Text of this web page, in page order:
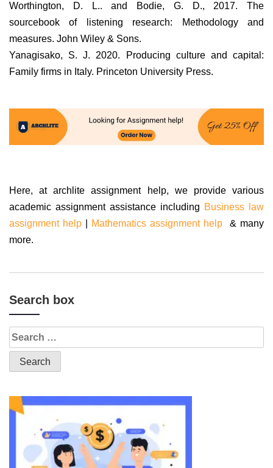
Worthington, D. L.. and Bodie, G. D., 2017. The
sourcebook of listening research: Methodology and
measures. John Wiley & Sons.
Yanagisako, S. J. 2020. Producing culture and capital:
Family firms in Italy. Princeton University Press.
Here, at archlite assignment help, we provide various
academic assignment assistance including Business law
assignment help
Mathematics assignment help
& many
more.
Search box